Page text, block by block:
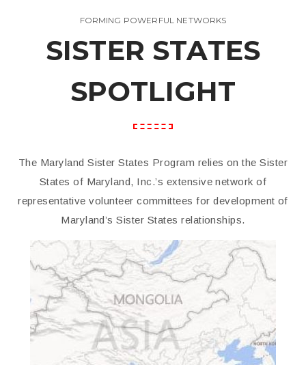
FORMING POWERFUL NETWORKS
SISTER STATES
SPOTLIGHT
The Maryland Sister States Program relies on the Sister
States of Maryland, Inc.’s extensive network of
representative volunteer committees for development of
Maryland’s Sister States relationships.